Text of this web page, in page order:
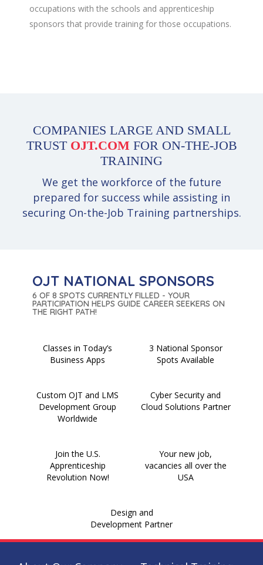
occupations with the schools and apprenticeship
sponsors that provide training for those occupations.
COMPANIES LARGE AND SMALL
TRUST OJT.COM FOR ON-THE-JOB
TRAINING
We get the workforce of the future
prepared for success while assisting in
securing On-the-Job Training partnerships.
OJT NATIONAL SPONSORS
6 OF 8 SPOTS CURRENTLY FILLED - YOUR
PARTICIPATION HELPS GUIDE CAREER SEEKERS ON
THE RIGHT PATH!
Classes in Today’s
Business Apps
3 National Sponsor
Spots Available
Custom OJT and LMS
Development Group
Worldwide
Cyber Security and
Cloud Solutions Partner
Join the U.S.
Apprenticeship
Revolution Now!
Your new job,
vacancies all over the
USA
Design and
Development Partner